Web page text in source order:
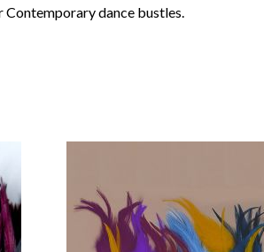
dance bustles.